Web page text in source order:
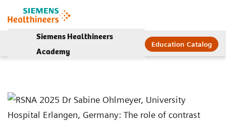
Siemens Healthineers
Academy
Education Catalog